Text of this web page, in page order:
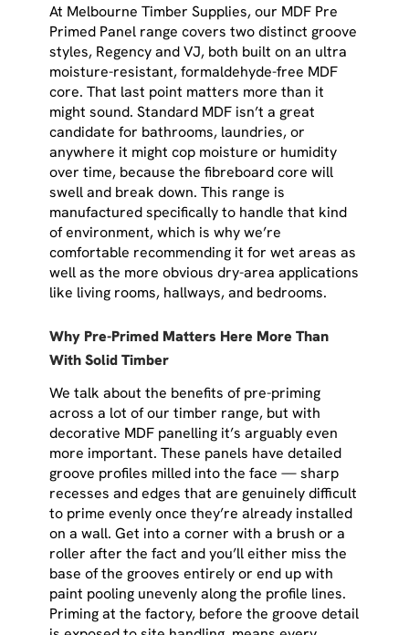
At Melbourne Timber Supplies, our MDF Pre
Primed Panel range covers two distinct groove
styles, Regency and VJ, both built on an ultra
moisture-resistant, formaldehyde-free MDF
core. That last point matters more than it
might sound. Standard MDF isn’t a great
candidate for bathrooms, laundries, or
anywhere it might cop moisture or humidity
over time, because the fibreboard core will
swell and break down. This range is
manufactured specifically to handle that kind
of environment, which is why we’re
comfortable recommending it for wet areas as
well as the more obvious dry-area applications
like living rooms, hallways, and bedrooms.
Why Pre-Primed Matters Here More Than
With Solid Timber
We talk about the benefits of pre-priming
across a lot of our timber range, but with
decorative MDF panelling it’s arguably even
more important. These panels have detailed
groove profiles milled into the face — sharp
recesses and edges that are genuinely difficult
to prime evenly once they’re already installed
on a wall. Get into a corner with a brush or a
roller after the fact and you’ll either miss the
base of the grooves entirely or end up with
paint pooling unevenly along the profile lines.
Priming at the factory, before the groove detail